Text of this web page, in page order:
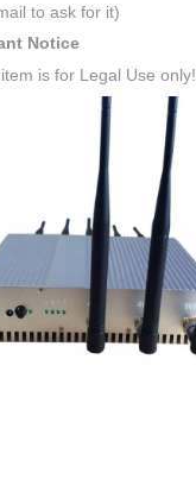
to ask for it)
Notice
is for Legal Use only!